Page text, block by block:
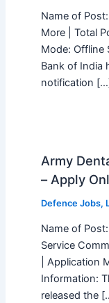
Name of
More | Total
Mode: Offline
Bank of India
notification
Army
– Apply
Defence Jobs,
Name of
Service
| Application
Information:
released the